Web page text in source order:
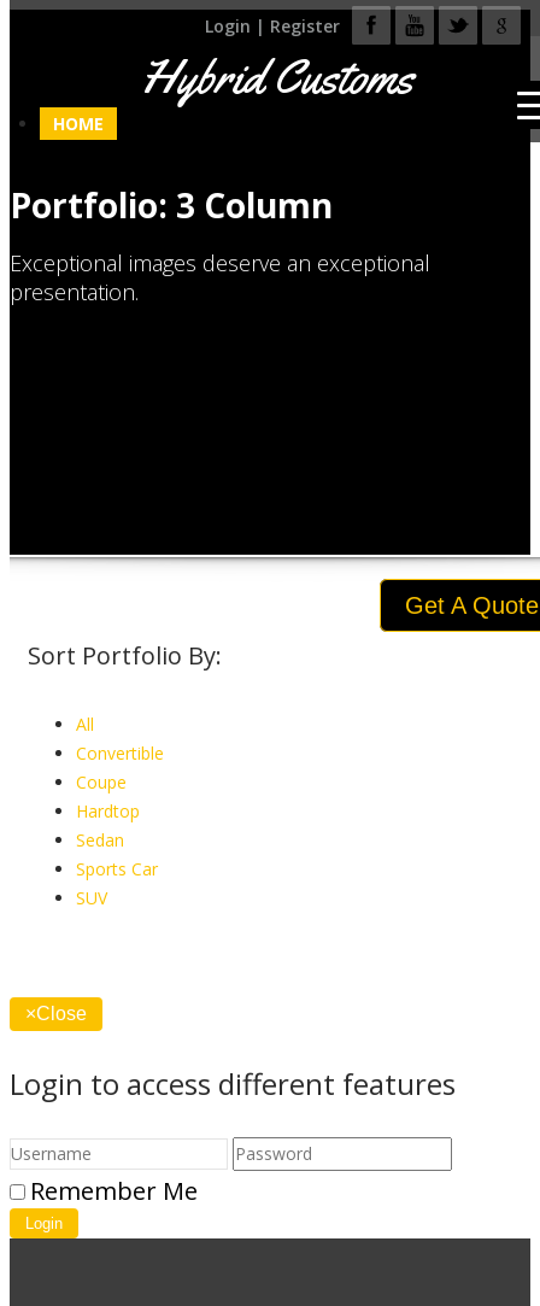
Login | Register
Hybrid Customs
HOME
Portfolio: 3 Column
Exceptional images deserve an exceptional
presentation.
Get A Quote
Sort Portfolio By:
All
Convertible
Coupe
Hardtop
Sedan
Sports Car
SUV
×Close
Login to access different features
Remember Me
Login